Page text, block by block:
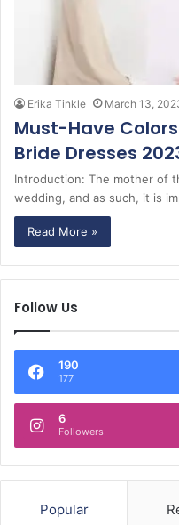
Erika Tinkle March 13,
Must-Have
Bride Dresses
Introduction: The mother of
wedding, and as such, it is
Read More »
Follow Us
190
177
6
Followers
Popular